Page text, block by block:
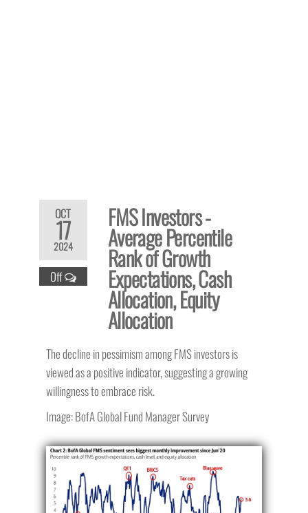
OCT
17
2024
Off
FMS Investors -
Average Percentile
Rank of Growth
Expectations, Cash
Allocation, Equity
Allocation
The decline in pessimism among FMS investors is
viewed as a positive indicator, suggesting a growing
willingness to embrace risk.
Image: BofA Global Fund Manager Survey